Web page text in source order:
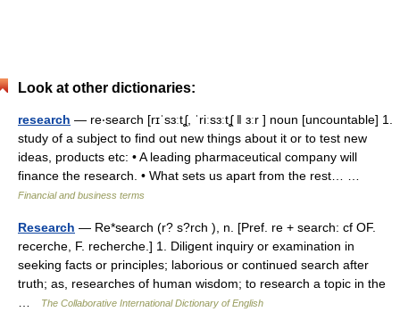
Look at other dictionaries:
research — re‧search [rɪˈsɜːtʆ, ˈriːsɜːtʆ ǁ ɜːr ] noun [uncountable] 1.
study of a subject to find out new things about it or to test new
ideas, products etc: • A leading pharmaceutical company will
finance the research. • What sets us apart from the rest… …
Financial and business terms
Research — Re*search (r? s?rch ), n. [Pref. re + search: cf OF.
recerche, F. recherche.] 1. Diligent inquiry or examination in
seeking facts or principles; laborious or continued search after
truth; as, researches of human wisdom; to research a topic in the
The Collaborative International Dictionary of English